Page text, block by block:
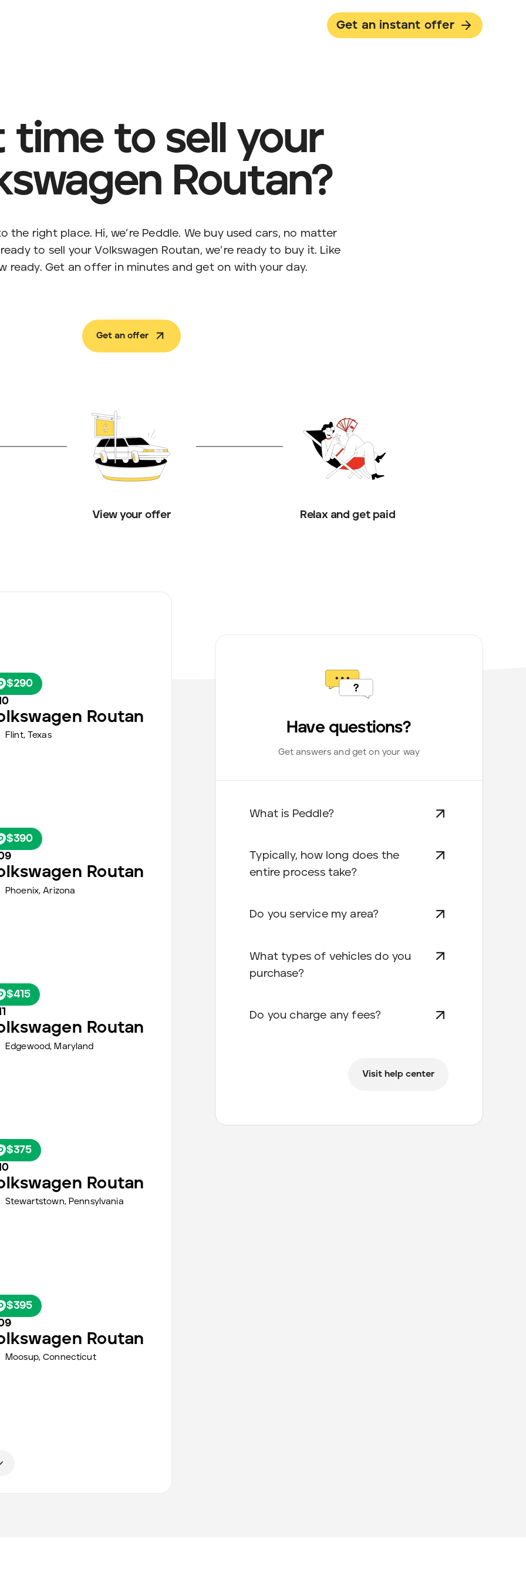
Get an instant offer
time to sell your
Routan?
the right place. Hi, we’re Peddle. We buy used cars, no matter
to sell your Volkswagen Routan, we’re ready to buy it. Like
ready. Get an offer in minutes and get on with your day.
Get an offer
View your offer Relax and get paid
Routan
$290
Flint, Texas
Routan
$390
Phoenix, Arizona
Routan
$415
Edgewood, Maryland
Routan
$375
Stewartstown, Pennsylvania
Routan
$395
Moosup,Connecticut
Have questions?
Get answers and get on your way
What is Peddle?
Typically, how long does the
entire process take?
Do you service my area?
What types of vehicles do you
purchase?
Do you charge any fees?
Visit help center